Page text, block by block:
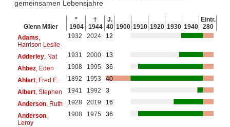
gemeinsamen Lebensjahre
Glenn Miller
*
1904
†
1944
J.
40 1900 1910 1920 1930 1940
Eintr.
280
Adams
Harrison Leslie
1932 2024 12
Adderley, Nat 1931 2000
13
Ahbez, Eden 1908 1995
36
Ahlert, Fred E. 1892 1953
40
Albert, Stephen 1941 1992
3
Anderson, Ruth 1928 2019
16
Anderson,
Leroy
1908 1975 36